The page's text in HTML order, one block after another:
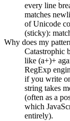
every line
matches
of Unicode
(sticky):
Why does my
Catastrophic
like (a+)+
RegExp
if you write
string takes
(often as a
which
entirely).